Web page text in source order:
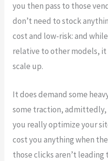
you then pass to those
don’t need to stock
cost and low-risk: and while
relative to other models,
scale up.
It does demand some
some traction,
you really optimize your
cost you anything when
those clicks aren’t leading